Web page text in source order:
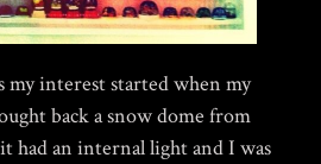
my interest started when my
back a snow dome from
had an internal light and I was